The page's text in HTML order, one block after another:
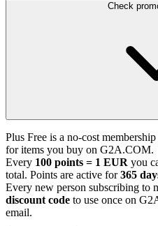
Check
Plus Free is a no-cost
for items you buy on G2A.COM.
Every 100 points = 1 EUR you
total. Points are active for365
Every new person subscribing to
discount code to use once on
email.